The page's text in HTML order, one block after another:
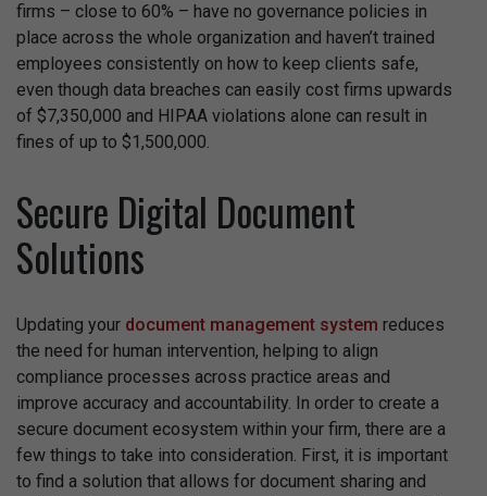
firms – close to 60% – have no governance policies in
place across the whole organization and haven’t trained
employees consistently on how to keep clients safe,
even though data breaches can easily cost firms upwards
of $7,350,000 and HIPAA violations alone can result in
fines of up to $1,500,000.
Secure Digital Document
Solutions
Updating your document management system reduces
the need for human intervention, helping to align
compliance processes across practice areas and
improve accuracy and accountability. In order to create a
secure document ecosystem within your firm, there are a
few things to take into consideration. First, it is important
to find a solution that allows for document sharing and